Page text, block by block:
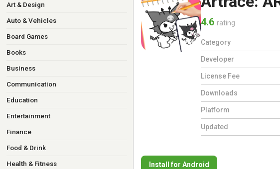
Art & Design
Auto & Vehicles
Board Games
Books
Business
Communication
Education
Entertainment
Finance
Food & Drink
Health & Fitness
4.6 rating
Category
Developer
License Fee
Downloads
Platform
Updated
Install for Android